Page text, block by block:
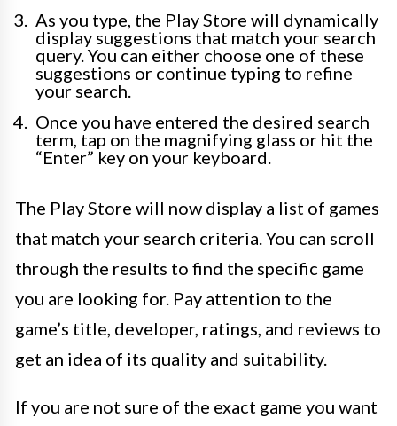
As you type, the Play Store will dynamically
display suggestions that match your search
query. You can either choose one of these
suggestions or continue typing to refine
your search.
Once you have entered the desired search
term, tap on the magnifying glass or hit the
“Enter” key on your keyboard.
The Play Store will now display a list of games
that match your search criteria. You can scroll
through the results to find the specific game
you are looking for. Pay attention to the
game’s title, developer, ratings, and reviews to
get an idea of its quality and suitability.
If you are not sure of the exact game you want